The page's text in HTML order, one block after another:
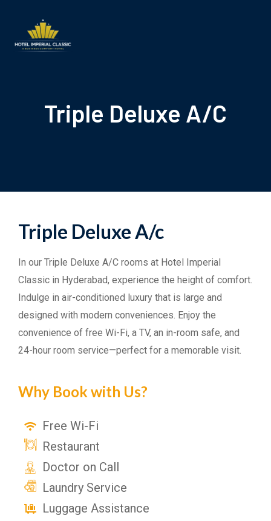
Triple Deluxe A/C
Triple Deluxe A/c
In our Triple Deluxe A/C rooms at Hotel Imperial
Classic in Hyderabad, experience the height of comfort.
Indulge in air-conditioned luxury that is large and
designed with modern conveniences. Enjoy the
convenience of free Wi-Fi, a TV, an in-room safe, and
24-hour room service—perfect for a memorable visit.
Why Book with Us?
Free Wi-Fi
Restaurant
Doctor on Call
Laundry Service
Luggage Assistance